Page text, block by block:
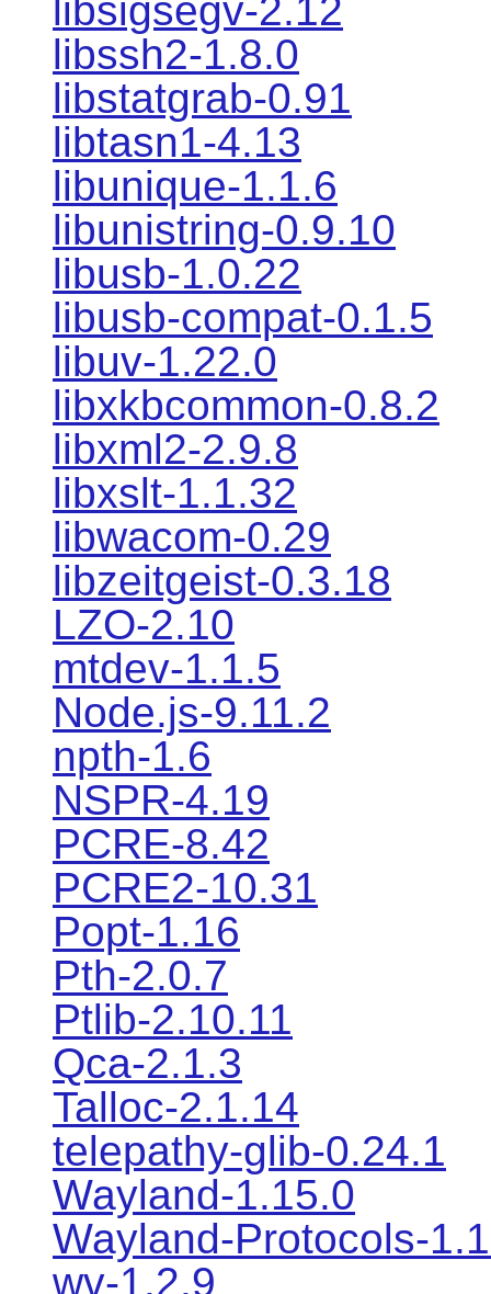
libsigsegv-2.12
libssh2-1.8.0
libstatgrab-0.91
libtasn1-4.13
libunique-1.1.6
libunistring-0.9.10
libusb-1.0.22
libusb-compat-0.1.5
libuv-1.22.0
libxkbcommon-0.8.2
libxml2-2.9.8
libxslt-1.1.32
libwacom-0.29
libzeitgeist-0.3.18
LZO-2.10
mtdev-1.1.5
Node.js-9.11.2
npth-1.6
NSPR-4.19
PCRE-8.42
PCRE2-10.31
Popt-1.16
Pth-2.0.7
Ptlib-2.10.11
Qca-2.1.3
Talloc-2.1.14
telepathy-glib-0.24.1
Wayland-1.15.0
Wayland-Protocols-
wv-1.2.9